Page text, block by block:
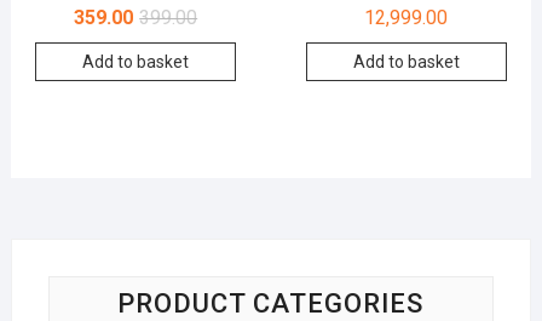
399.00
359.00
Add to basket
12,999.00
Add to basket
PRODUCT CATEGORIES